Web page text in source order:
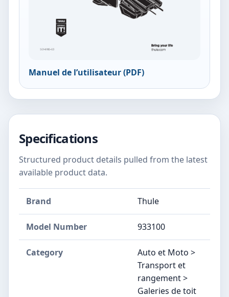
Manuel de l’utilisateur (PDF)
Specifications
Structured product details pulled from the latest
available product data.
Brand Thule
Model Number ‎933100
Category
Auto et Moto >
Transport et
rangement >
Galeries de toit